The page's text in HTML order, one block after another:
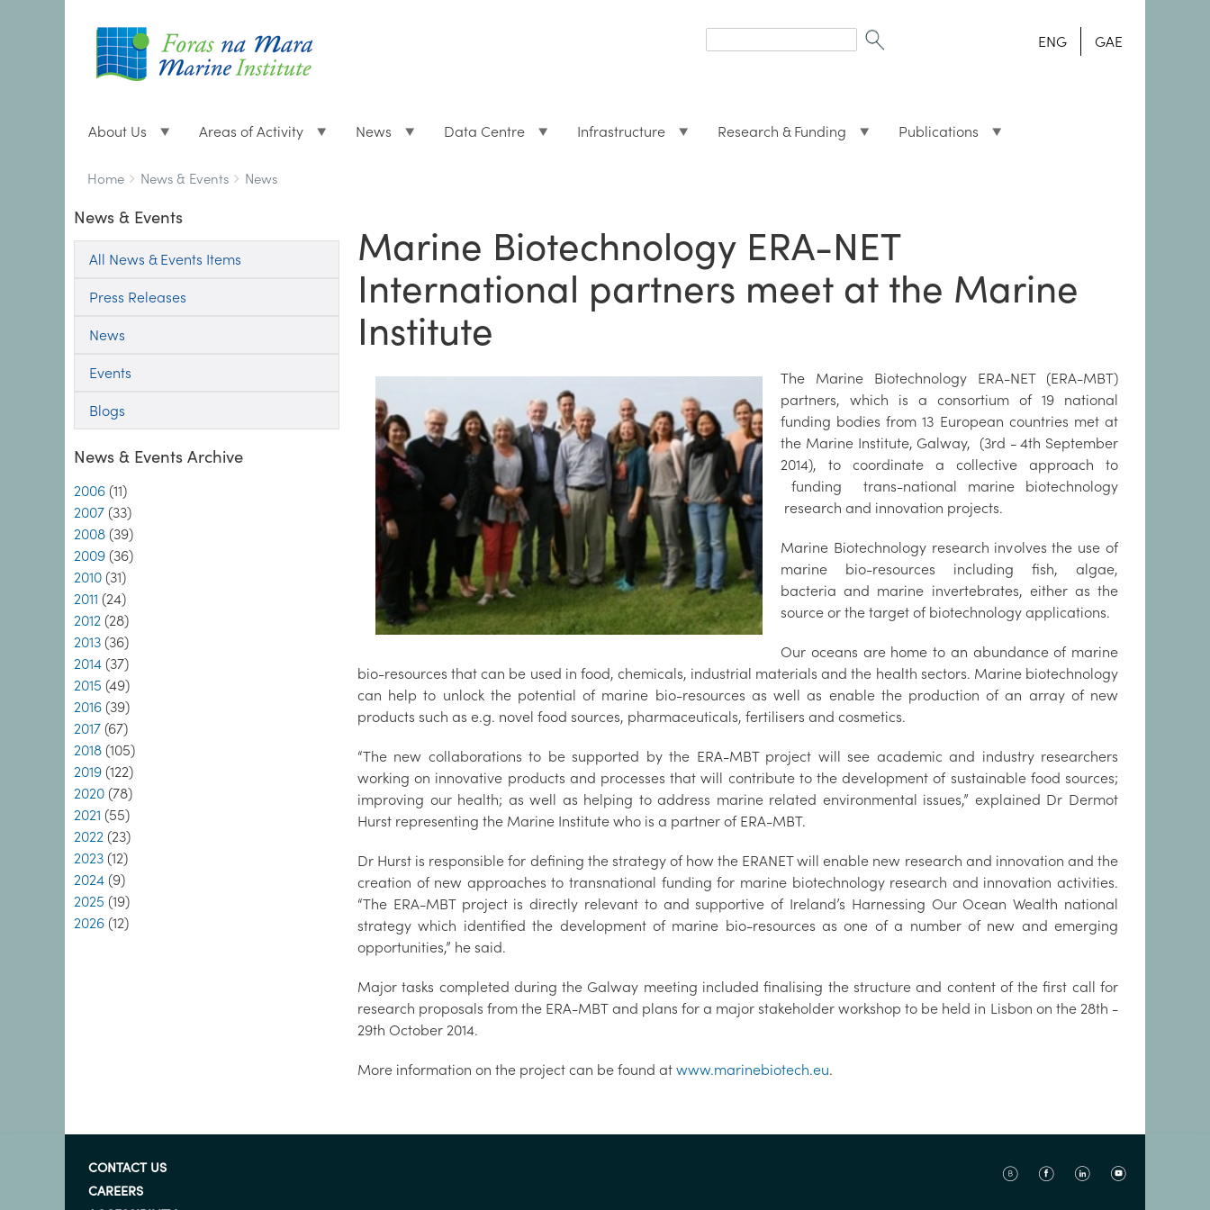
form
ENG GAE
About Us Areas of Activity News Data Centre Infrastructure Research & Funding Publications
Breadcrumbs
You
here:
Home News & Events News
News & Events
All News & Events Items
Press Releases
News
Events
Blogs
News & Events Archive
2006 (11)
2007 (33)
2008 (39)
2009 (36)
2010 (31)
2011 (24)
2012 (28)
2013 (36)
2014 (37)
2015 (49)
2016 (39)
2017 (67)
2018 (105)
2019 (122)
2020 (78)
2021 (55)
2022 (23)
2023 (12)
2024 (9)
2025 (19)
2026 (12)
Marine Biotechnology ERA-NET
International partners meet at the Marine
Institute
The Marine Biotechnology ERA-NET (ERA-MBT)
partners, which is a consortium of 19 national
funding bodies from 13 European countries met at
the Marine Institute, Galway, (3rd - 4th September
2014), to coordinate a collective approach to
funding trans-national marine biotechnology
research and innovation projects.
Marine Biotechnology research involves the use of
marine bio-resources including fish, algae,
bacteria and marine invertebrates, either as the
source or the target of biotechnology applications.
Our oceans are home to an abundance of marine
bio-resources that can be used in food, chemicals, industrial materials and the health sectors. Marine biotechnology
can help to unlock the potential of marine bio-resources as well as enable the production of an array of new
products such as e.g. novel food sources, pharmaceuticals, fertilisers and cosmetics.
“The new collaborations to be supported by the ERA-MBT project will see academic and industry researchers
working on innovative products and processes that will contribute to the development of sustainable food sources;
improving our health; as well as helping to address marine related environmental issues,” explained Dr Dermot
Hurst representing the Marine Institute who is a partner of ERA-MBT.
Dr Hurst is responsible for defining the strategy of how the ERANET will enable new research and innovation and the
creation of new approaches to transnational funding for marine biotechnology research and innovation activities.
“The ERA-MBT project is directly relevant to and supportive of Ireland’s Harnessing Our Ocean Wealth national
strategy which identified the development of marine bio-resources as one of a number of new and emerging
opportunities,” he said.
Major tasks completed during the Galway meeting included finalising the structure and content of the first call for
research proposals from the ERA-MBT and plans for a major stakeholder workshop to be held in Lisbon on the 28th -
29th October 2014.
More information on the project can be found at www.marinebiotech.eu.
CONTACT US
CAREERS